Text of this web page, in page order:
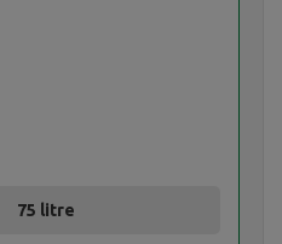
75 litre